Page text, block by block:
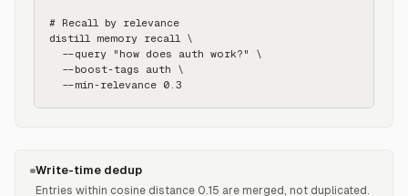
# Recall by relevance
distill memory recall \
  --query "how does auth work?" \
  --boost-tags auth \
  --min-relevance 0.3
Write-time dedup
Entries within cosine distance 0.15 are merged, not duplicated.